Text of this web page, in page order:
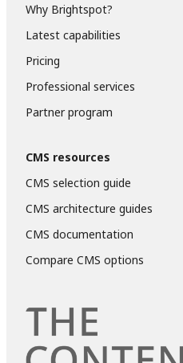
Why Brightspot?
Latest capabilities
Pricing
Professional services
Partner program
CMS resources
CMS selection guide
CMS architecture guides
CMS documentation
Compare CMS options